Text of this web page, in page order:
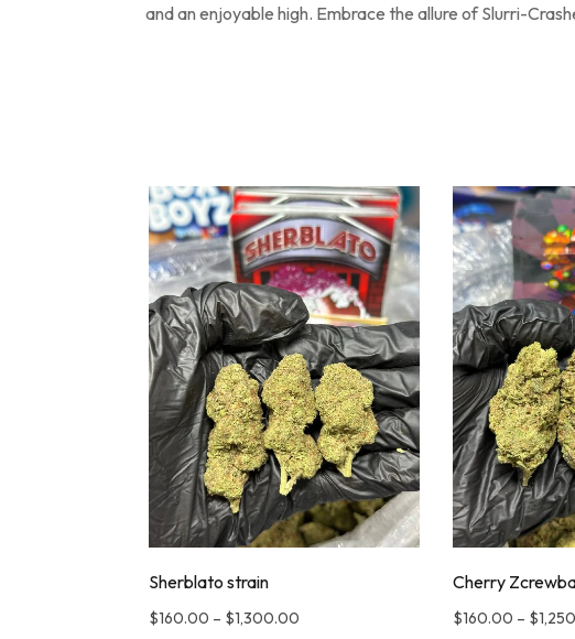
and an enjoyable high. Embrace the allure of Slurri-
Sherblato strain
$160.00 – $1,300.00
Cherry
$160.00 – $